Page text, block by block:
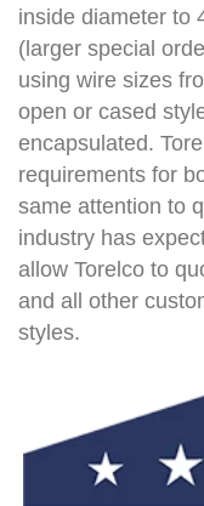
inside diameter to
(larger special
using wire sizes
open or cased
encapsulated.
requirements for
same attention to
industry has
allow Torelco to
and all other
styles.